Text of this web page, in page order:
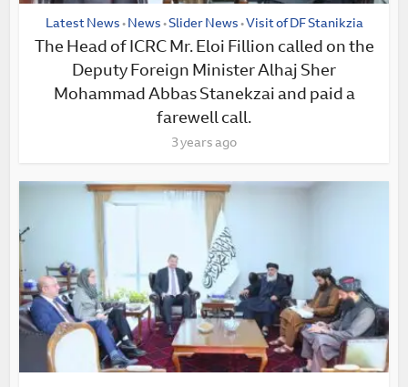
Latest News • News • Slider News • Visit of DF Stanikzia
The Head of ICRC Mr. Eloi Fillion called on the
Deputy Foreign Minister Alhaj Sher
Mohammad Abbas Stanekzai and paid a
farewell call.
3 years ago